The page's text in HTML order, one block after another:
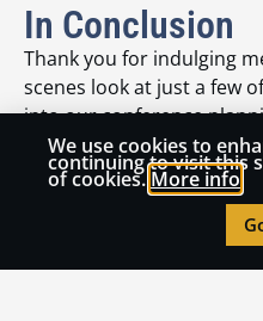
In Conclusion
Thank you for indulging
scenes look at just a few
into our conference
you have a
upcoming Accelerate
Dolphin in November.
We use cookies to
continuing to visit this
of cookies. More info